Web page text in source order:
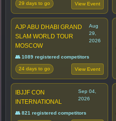
29 days to go View Event
AJP ABU DHABI GRAND
SLAM WORLD TOUR
MOSCOW
Aug
29,
2026
👥 1089 registered competitors
24 days to go View Event
IBJJF CON
INTERNATIONAL
Sep 04,
2026
👥 821 registered competitors